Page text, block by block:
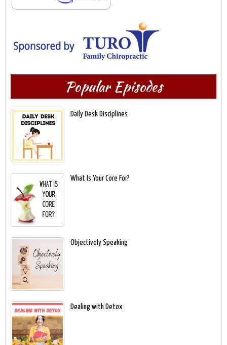
Popular Episodes
Daily Desk Disciplines
What Is Your Core For?
Objectively Speaking
Dealing with Detox